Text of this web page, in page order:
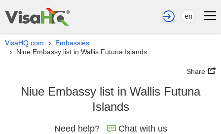
en
VisaHQ.com › Embassies
› Niue Embassy list in Wallis Futuna Islands
Share
Niue Embassy list in Wallis Futuna
Islands
Need help? Chat with us